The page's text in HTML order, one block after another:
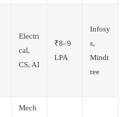
Electri
cal,
CS, AI
₹8–9
LPA
Infosy
s,
Mindt
ree
Mech